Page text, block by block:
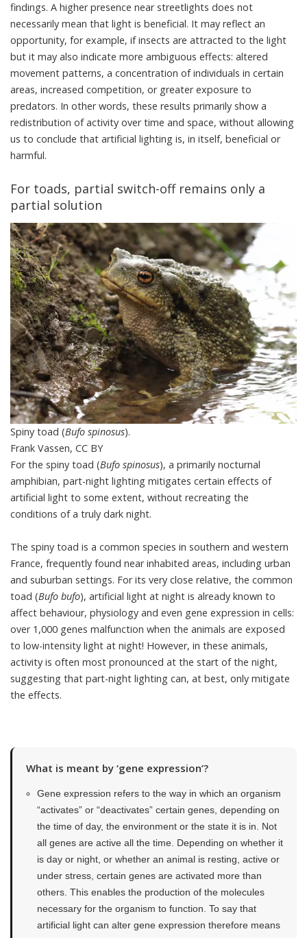
findings. A higher presence near streetlights does not
necessarily mean that light is beneficial. It may reflect an
opportunity, for example, if insects are attracted to the light
but it may also indicate more ambiguous effects: altered
movement patterns, a concentration of individuals in certain
areas, increased competition, or greater exposure to
predators. In other words, these results primarily show a
redistribution of activity over time and space, without allowing
us to conclude that artificial lighting is, in itself, beneficial or
harmful.
For toads, partial switch-off remains only a
partial solution
Spiny toad (Bufo spinosus).
Frank Vassen, CC BY
For the spiny toad (Bufo spinosus), a primarily nocturnal
amphibian, part-night lighting mitigates certain effects of
artificial light to some extent, without recreating the
conditions of a truly dark night.
The spiny toad is a common species in southern and western
France, frequently found near inhabited areas, including urban
and suburban settings. For its very close relative, the common
toad (Bufo bufo), artificial light at night is already known to
affect behaviour, physiology and even gene expression in cells:
over 1,000 genes malfunction when the animals are exposed
to low-intensity light at night! However, in these animals,
activity is often most pronounced at the start of the night,
suggesting that part-night lighting can, at best, only mitigate
the effects.
What is meant by ‘gene expression’?
Gene expression refers to the way in which an organism
“activates” or “deactivates” certain genes, depending on
the time of day, the environment or the state it is in. Not
all genes are active all the time. Depending on whether it
is day or night, or whether an animal is resting, active or
under stress, certain genes are activated more than
others. This enables the production of the molecules
necessary for the organism to function. To say that
artificial light can alter gene expression therefore means